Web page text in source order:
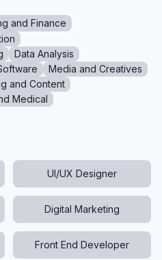
and Finance
Data Analysis
Media and Creatives
and Content
Medical
UI/UX Designer
Digital Marketing
Front End Developer